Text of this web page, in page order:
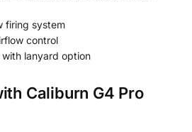
firing system
control
lanyard option
Caliburn G4 Pro